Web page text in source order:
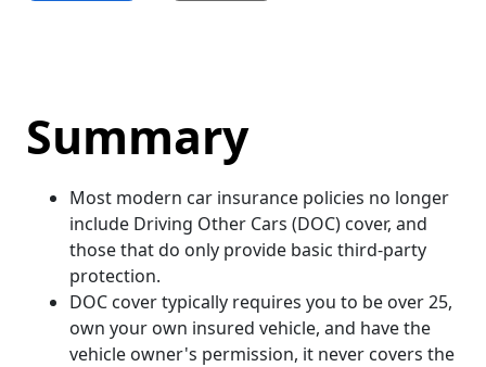
Summary
Most modern car insurance policies no longer
include Driving Other Cars (DOC) cover, and
those that do only provide basic third-party
protection.
DOC cover typically requires you to be over 25,
own your own insured vehicle, and have the
vehicle owner's permission, it never covers the